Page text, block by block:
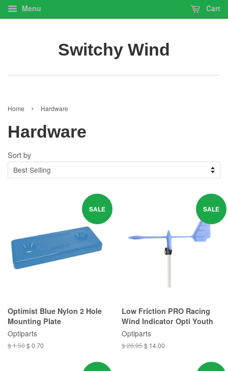
Menu Cart
Switchy Wind
Home › Hardware
Hardware
Sort by
SALE
Optimist Blue Nylon 2 Hole
Mounting Plate
Optiparts
$ 1.50$ 0.70
SALE
Low Friction PRO Racing
Wind Indicator Opti Youth
Optiparts
$ 26.95$ 14.00